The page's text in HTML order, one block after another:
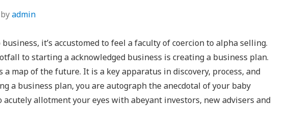
byadmin
it’s accustomed to feel a faculty of coercion to alpha selling.
to starting a acknowledged business is creating a business plan.
a map of the future. It is a key apparatus in discovery, process, and
a business plan, you are autograph the anecdotal of your baby
allotment your eyes with abeyant investors, new advisers and